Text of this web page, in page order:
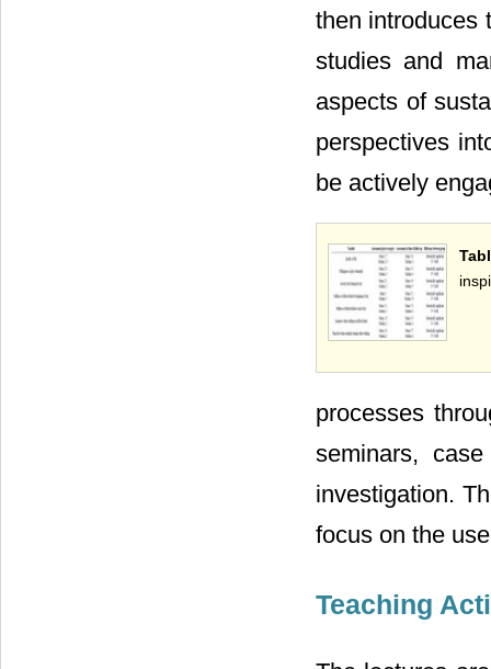
then introduces
studies and
aspects of
perspectives
be actively
processes
seminars,
investigation.
focus on the
Teaching